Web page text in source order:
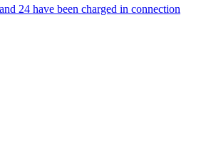
24 have been charged in connection